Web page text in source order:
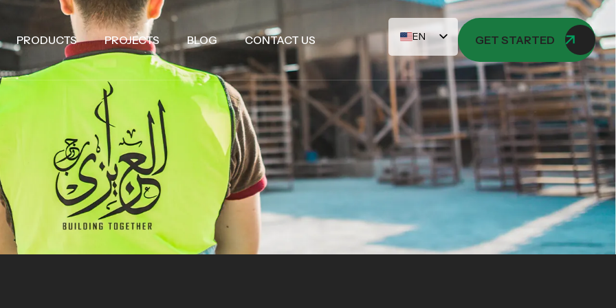
PRODUCTS PROJECTS BLOG CONTACT US
EN
AR
GET STARTED